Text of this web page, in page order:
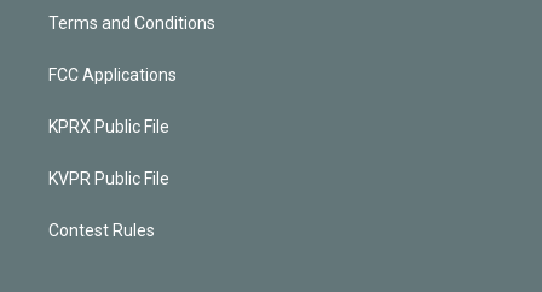
Terms and Conditions
FCC Applications
KPRX Public File
KVPR Public File
Contest Rules